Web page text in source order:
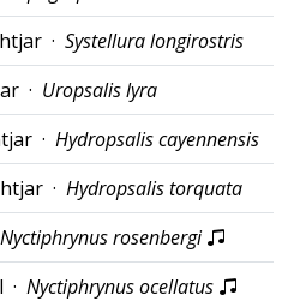
· Systellura longirostris
· Uropsalis lyra
· Hydropsalis cayennensis
· Hydropsalis torquata
Nyctiphrynus rosenbergi
· Nyctiphrynus ocellatus